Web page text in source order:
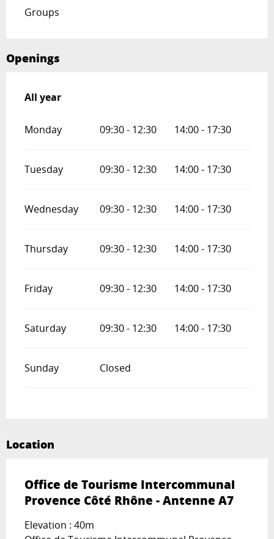
Groups
Openings
All year
All year
Monday 09:30 - 12:30 14:00 - 17:30
Tuesday 09:30 - 12:30 14:00 - 17:30
Wednesday 09:30 - 12:30 14:00 - 17:30
Thursday 09:30 - 12:30 14:00 - 17:30
Friday 09:30 - 12:30 14:00 - 17:30
Saturday 09:30 - 12:30 14:00 - 17:30
Sunday Closed
Location
Office de Tourisme Intercommunal
Provence Côté Rhône - Antenne A7
Elevation : 40m